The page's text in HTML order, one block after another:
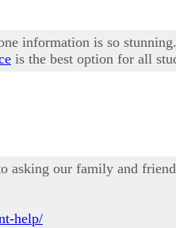
information is so
is the best option for all
asking our family and
help/